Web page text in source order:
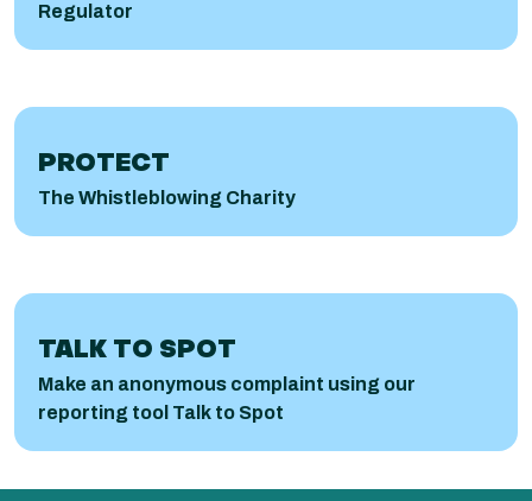
Regulator
PROTECT
The Whistleblowing Charity
Talk to Spot
TALK TO SPOT
Make an anonymous complaint using our
reporting tool Talk to Spot